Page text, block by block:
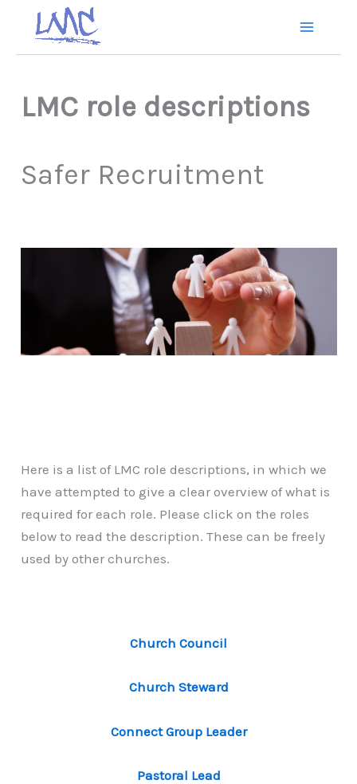
content
LMC role descriptions
Safer Recruitment
Here is a list of LMC role descriptions, in which we
have attempted to give a clear overview of what is
required for each role. Please click on the roles
below to read the description. These can be freely
used by other churches.
Church Council
Church Steward
Connect Group Leader
Pastoral Lead